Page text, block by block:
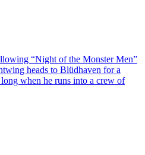
“Night of the Monster Men”
heads to Blüdhaven for a
when he runs into a crew of